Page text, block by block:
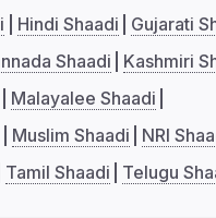
Hindi Shaadi
Gujarati
Shaadi
Kashmiri
Malayalee Shaadi
Muslim Shaadi
NRI
Tamil Shaadi Telugu